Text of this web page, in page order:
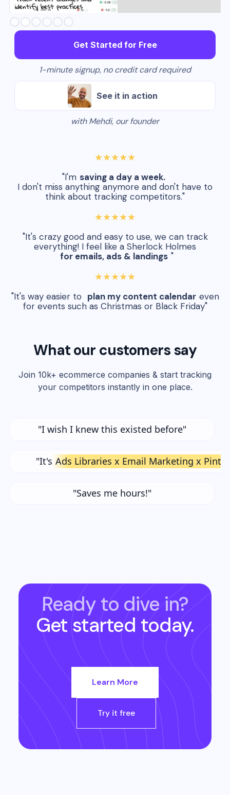
Slide 3 of 6.
Get Started for Free
1-minute signup, no credit card required
See it in action
with Mehdi, our founder
★★★★★
"I'm saving a day a week.
I don't miss anything anymore and don't have to
think about tracking competitors."
★★★★★
"It's crazy good and easy to use, we can track
everything! I feel like a Sherlock Holmes
for emails, ads & landings "
★★★★★
"It's way easier to plan my content calendar even
for events such as Christmas or Black Friday"
What our customers say
Join 10k+ ecommerce companies & start tracking
your competitors instantly in one place.
"I wish I knew this existed before"
"It's Ads Libraries x Email Marketing x
"Saves me hours!"
Ready to dive in?
Get started today.
Learn More
Try it free